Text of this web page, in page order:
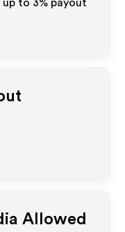
up to 3% payout
Allowed